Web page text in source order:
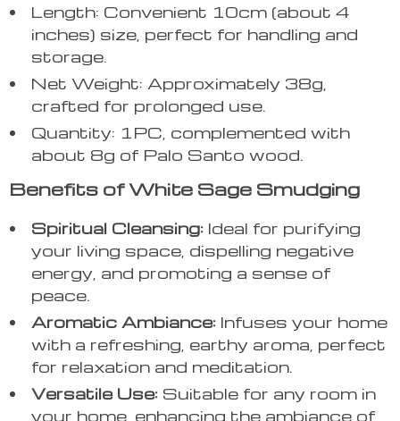
Length: Convenient 10cm (about 4
inches) size, perfect for handling and
storage.
Net Weight: Approximately 38g,
crafted for prolonged use.
Quantity: 1PC, complemented with
about 8g of Palo Santo wood.
Benefits of White Sage Smudging
Spiritual Cleansing: Ideal for purifying
your living space, dispelling negative
energy, and promoting a sense of
peace.
Aromatic Ambiance: Infuses your home
with a refreshing, earthy aroma, perfect
for relaxation and meditation.
Versatile Use: Suitable for any room in
your home, enhancing the ambiance of